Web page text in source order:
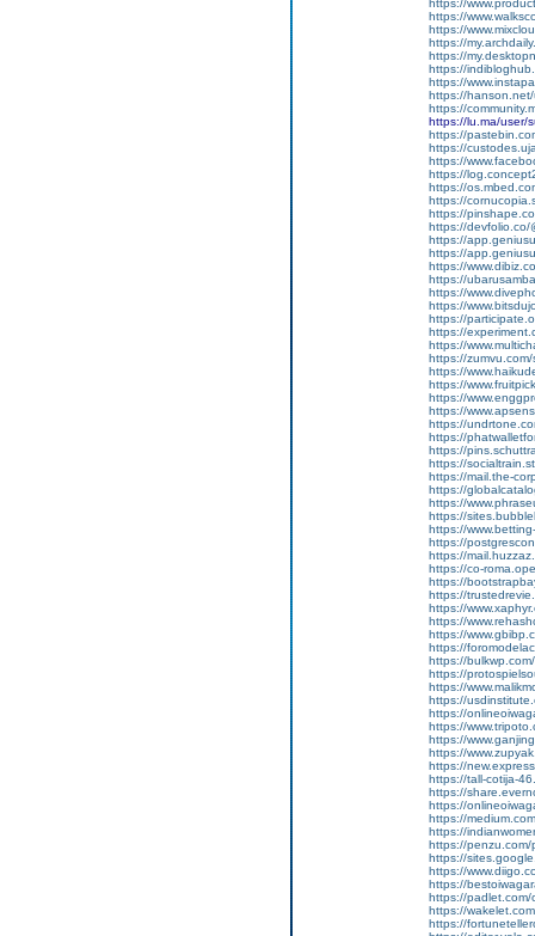
https://
https://
https://
https://
https://
https://
https://
https://
https://
https://lu.ma/user/
https://
https://
https://
https://
https://
https://
https://
https://devfolio.co/
https://
https://
https://
https://
https://
https://
https://
https://
https://
https://
https://
https://
https://
https://
https://
https://
https://
https://
https://mail.the-
https://
https://
https://
https://
https://
https://
https://co-
https://
https://
https://
https://
https://
https://
https://
https://
https://
https://
https://
https://
https://
https://
https://
https://tall-cotija-
https://
https://
https://
https://
https://
https://
https://
https://
https://padlet.com/
https://
https://